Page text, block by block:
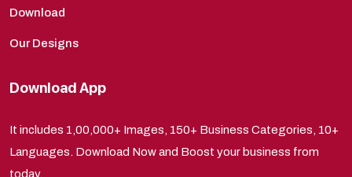
Download
Our Designs
Download App
It includes 1,00,000+ Images, 150+ Business Categories, 10+
Languages. Download Now and Boost your business from
today.